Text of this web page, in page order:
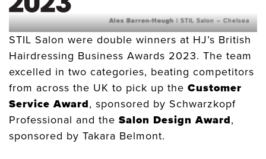
Alex Barron-Hough| STIL Salon – Chelsea
STIL Salon were double winners at HJ’s British
Hairdressing Business Awards 2023. The team
excelled in two categories, beating competitors
from across the UK to pick up the Customer
Service Award, sponsored by Schwarzkopf
Professional and the Salon Design Award,
sponsored by Takara Belmont.